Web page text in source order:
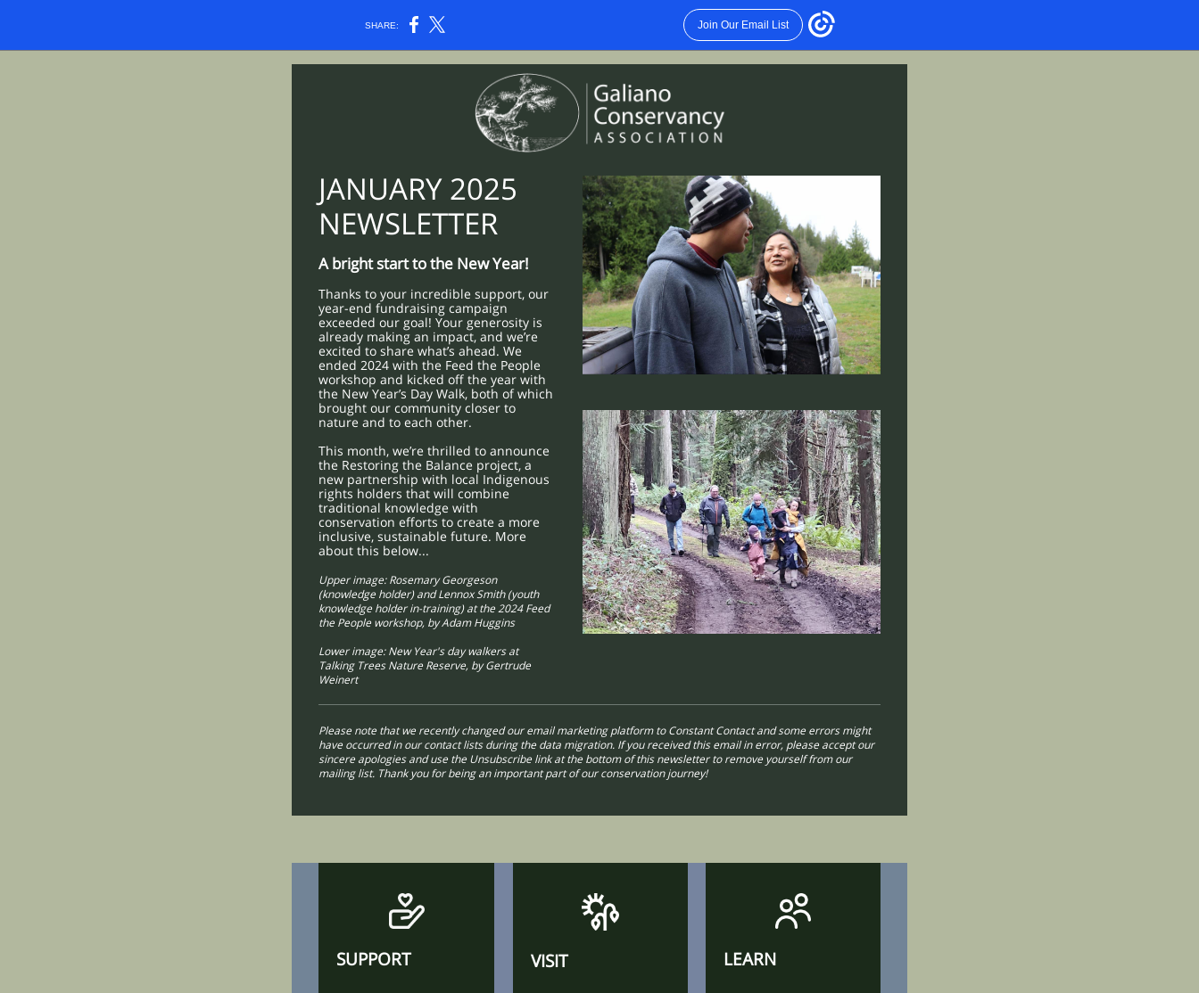
SHARE: Join Our Email List
JANUARY 2025
NEWSLETTER
A bright start to the New Year!
Thanks to your incredible support, our
year-end fundraising campaign
exceeded our goal! Your generosity is
already making an impact, and we’re
excited to share what’s ahead. We
ended 2024 with the Feed the People
workshop and kicked off the year with
the New Year’s Day Walk, both of which
brought our community closer to
nature and to each other.
This month, we’re thrilled to announce
the Restoring the Balance project, a
new partnership with local Indigenous
rights holders that will combine
traditional knowledge with
conservation efforts to create a more
inclusive, sustainable future. More
about this below...
Upper image: Rosemary Georgeson
(knowledge holder) and Lennox Smith (youth
knowledge holder in-training) at the 2024 Feed
the People workshop, by Adam Huggins
Lower image: New Year's day walkers at
Talking Trees Nature Reserve, by Gertrude
Weinert
Please note that we recently changed our email marketing platform to Constant Contact and some errors might
have occurred in our contact lists during the data migration. If you received this email in error, please accept our
sincere apologies and use the Unsubscribe link at the bottom of this newsletter to remove yourself from our
mailing list. Thank you for being an important part of our conservation journey!
SUPPORT VISIT LEARN